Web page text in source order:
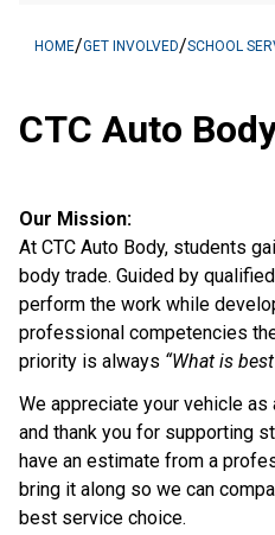
HOME/GET INVOLVED/SCHOOL
CTC Auto
Our Mission:
At CTC Auto Body, students
body trade. Guided by
perform the work while
professional competencies
priority is always “What is
We appreciate your vehicle
and thank you for supporting
have an estimate from a
bring it along so we can
best service choice.